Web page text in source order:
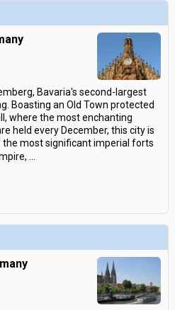
Bavaria's second-largest
Boasting an Old Town protected
where the most enchanting
held every December, this city is
most significant imperial forts